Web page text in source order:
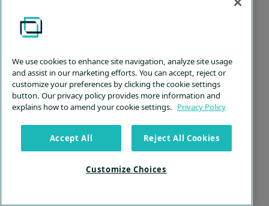
Direct
handling of high-level access requests.
access control based on job roles.
Transparent oversight:Offers real-time
monitoring and detailed audit trails to
Benefits of PAM solutions
In a nutshell, PAM software boosts a company’s
We use cookies to enhance site navigation, analyze site usage
and assist in our marketing efforts. You can accept, reject or
customize your preferences by clicking the cookie settings
button. Our privacy policy provides more information and
explains how to amend your cookie settings. Privacy Policy
Accept All Reject All Cookies
Customize Choices